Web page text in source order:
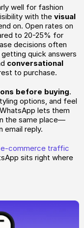
well for fashion
with the visual
on. Open rates on
to 20-25% for
decisions often
quick answers
conversational
to purchase.
before buying.
options, and feel
lets them
the same place—
email reply.
commerce traffic
sits right where